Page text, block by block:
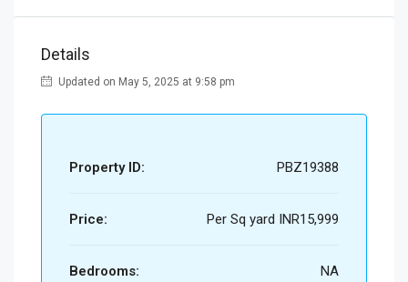
Details
Updated on May 5, 2025 at 9:58 pm
Property ID: PBZ19388
Price: Per Sq yard INR15,999
Bedrooms: NA